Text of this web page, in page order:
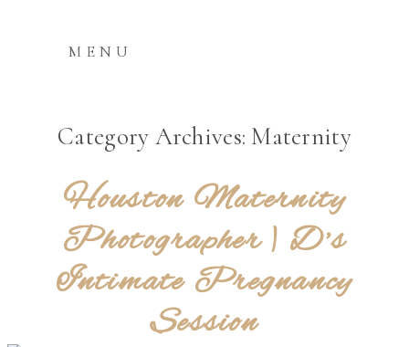
MENU
Category Archives: Maternity
Houston Maternity
Photographer | D’s
Intimate Pregnancy
Session